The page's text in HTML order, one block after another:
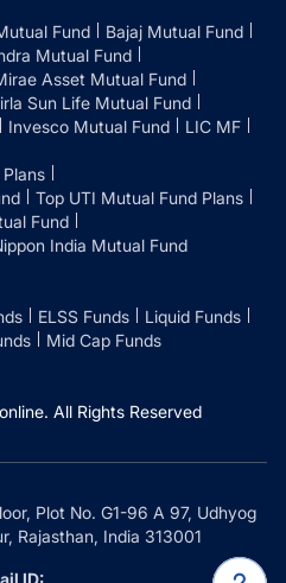
Fund
Bajaj Mutual Fund
Mutual Fund
Asset Mutual Fund
Sun Life Mutual Fund
Invesco Mutual Fund
LIC MF
Top UTI Mutual Fund Plans
Fund
India Mutual Fund
ELSS Funds
Liquid Funds
Mid Cap Funds
All Rights Reserved
Plot No. G1-96 A 97, Udhyog
Rajasthan, India 313001
ID: